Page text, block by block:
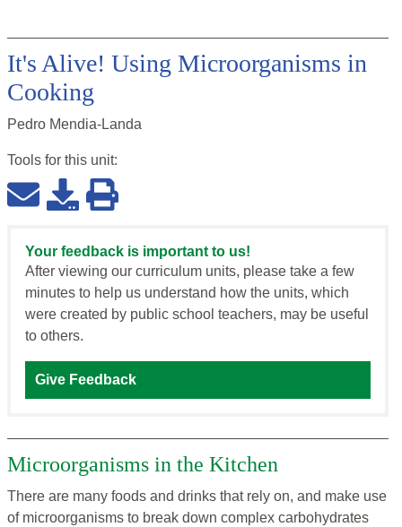
It's Alive! Using Microorganisms in
Cooking
Pedro Mendia-Landa
Tools for this unit:
Your feedback is important to us!
After viewing our curriculum units, please take a few
minutes to help us understand how the units, which
were created by public school teachers, may be useful
to others.
Give Feedback
Microorganisms in the Kitchen
There are many foods and drinks that rely on, and make use
of microorganisms to break down complex carbohydrates